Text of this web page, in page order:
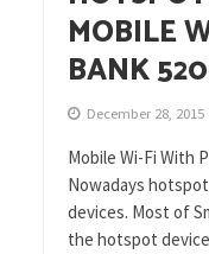
MOBILE
BANK
December 28, 2015
Mobile Wi-Fi With
Nowadays
devices. Most of
the hotspot